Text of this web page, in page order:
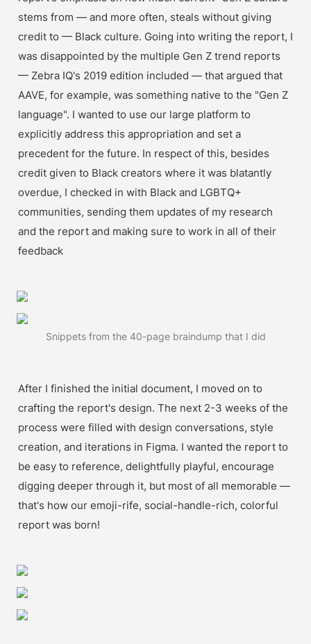
stems from — and more often, steals without giving
credit to — Black culture. Going into writing the report, I
was disappointed by the multiple Gen Z trend reports
— Zebra IQ's 2019 edition included — that argued that
AAVE, for example, was something native to the "Gen Z
language". I wanted to use our large platform to
explicitly address this appropriation and set a
precedent for the future. In respect of this, besides
credit given to Black creators where it was blatantly
overdue, I checked in with Black and LGBTQ+
communities, sending them updates of my research
and the report and making sure to work in all of their
feedback
Snippets from the 40-page braindump that I did
After I finished the initial document, I moved on to
crafting the report's design. The next 2-3 weeks of the
process were filled with design conversations, style
creation, and iterations in Figma. I wanted the report to
be easy to reference, delightfully playful, encourage
digging deeper through it, but most of all memorable —
that's how our emoji-rife, social-handle-rich, colorful
report was born!